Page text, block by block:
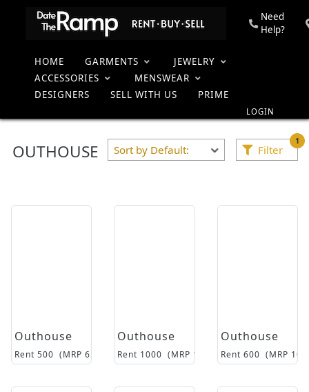
Need
Help?
HOME GARMENTS
JEWELRY
ACCESSORIES
MENSWEAR
DESIGNERS
SELL WITH US PRIME
LOGIN
HomeCollection
OUTHOUSE Filter
1
Outhouse
Rent 500 (MRP 6500
Outhouse
Rent 1000 (MRP 14500 )
Outhouse
Rent 600 (MRP